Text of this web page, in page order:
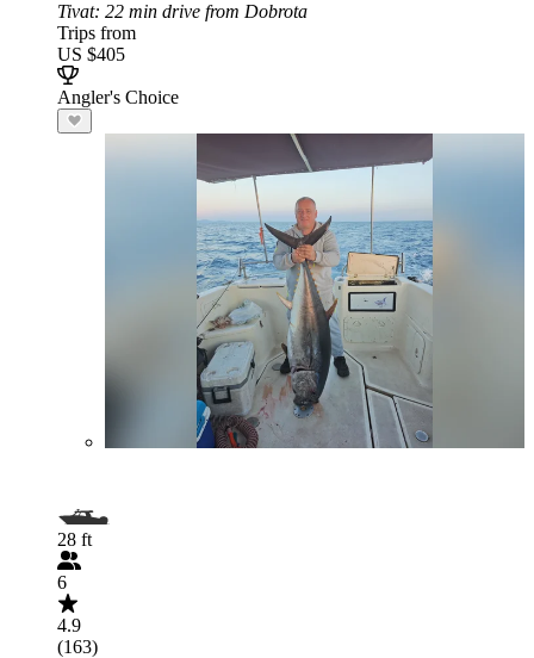
Tivat: 22 min drive from Dobrota
Trips from
US $405
Angler's Choice
28 ft
6
4.9
(163)